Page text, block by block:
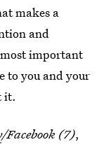
makes a
and
important
to you and your
it.
/Facebook (7),